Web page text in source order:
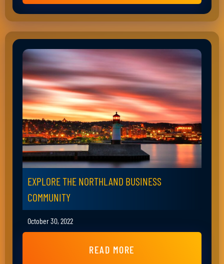
EXPLORE THE NORTHLAND BUSINESS
COMMUNITY
October 30, 2022
READ MORE